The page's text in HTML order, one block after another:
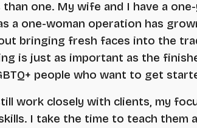
one. My wife and I have a
a one-woman operation has
bringing fresh faces into the
is just as important as the
people who want to get
work closely with clients, my
I take the time to teach them